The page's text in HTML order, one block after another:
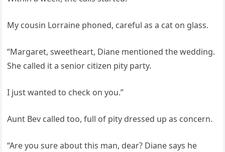
My cousin Lorraine phoned, careful as a cat on glass.
“Margaret, sweetheart, Diane mentioned the wedding.
She called it a senior citizen pity party.
I just wanted to check on you.”
Aunt Bev called too, full of pity dressed up as concern.
“Are you sure about this man, dear? Diane says he